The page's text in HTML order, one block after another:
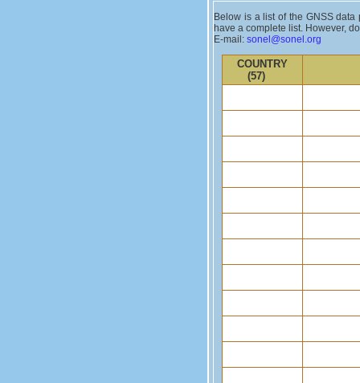
Below is a list of the GNSS
have a complete list. However,
E-mail: sonel@sonel.org
COUNTRY
(57)